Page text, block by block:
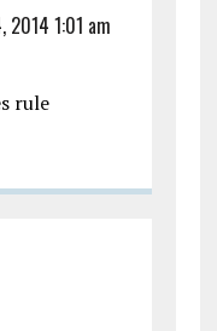
2014 1:01 am
rule